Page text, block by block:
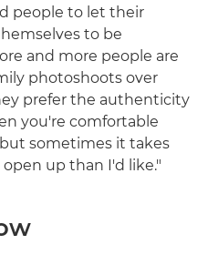
people to let their
to be
and more people are
photoshoots over
prefer the authenticity
you're comfortable
sometimes it takes
up than I'd like."